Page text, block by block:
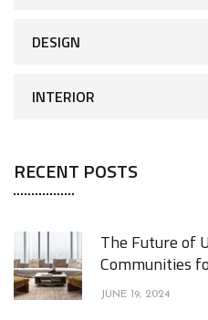
DESIGN
INTERIOR
RECENT POSTS
The Future of
Communities
JUNE 19, 2024